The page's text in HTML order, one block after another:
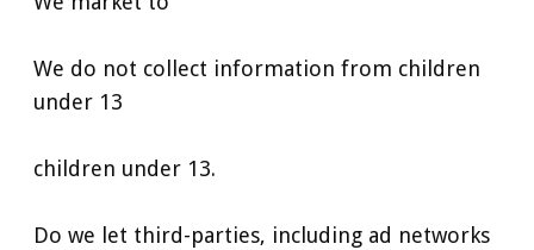
We do not collect information from children
under 13
children under 13.
Do we let third-parties, including ad networks